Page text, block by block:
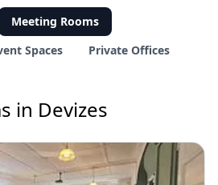
Meeting Rooms
Spaces Private Offices
in Devizes